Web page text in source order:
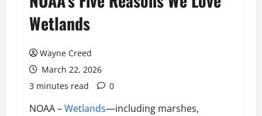
Wetlands
Wayne Creed
March 22, 2026
3 minutes read
0
NOAA –Wetlands—including marshes,